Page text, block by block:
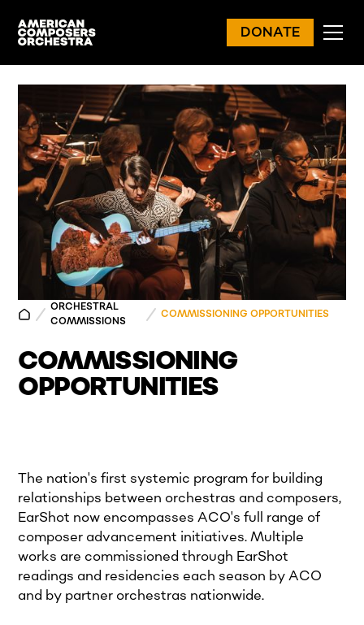
DONATE
ORCHESTRAL
COMMISSIONS
COMMISSIONING OPPORTUNITIES
COMMISSIONING
OPPORTUNITIES
The nation's first systemic program for building
relationships between orchestras and composers,
EarShot now encompasses ACO's full range of
composer advancement initiatives. Multiple
works are commissioned through EarShot
readings and residencies each season by ACO
and by partner orchestras nationwide.